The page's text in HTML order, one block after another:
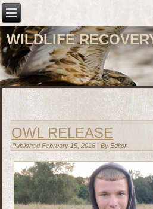
WILDLIFE
OWL RELEASE
Published February 15, 2016 |By Editor